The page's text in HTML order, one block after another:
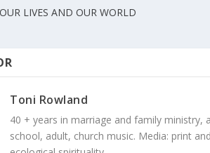
LIVES AND OUR WORLD
Toni Rowland
40 + years in marriage and family ministry,
school, adult, church music. Media: print